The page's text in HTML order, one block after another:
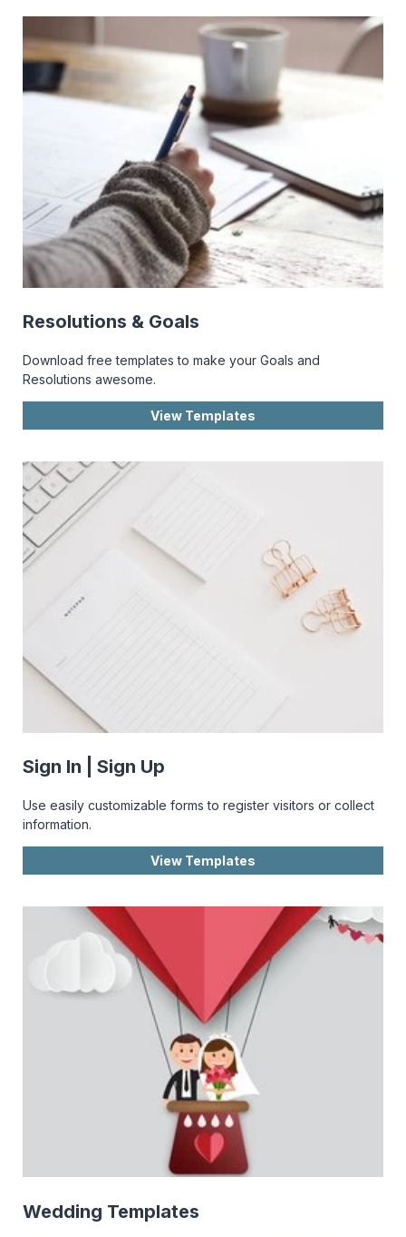
Resolutions & Goals
Download free templates to make your Goals and
Resolutions awesome.
View Templates
Sign In | Sign Up
Use easily customizable forms to register visitors or collect
information.
View Templates
Wedding Templates